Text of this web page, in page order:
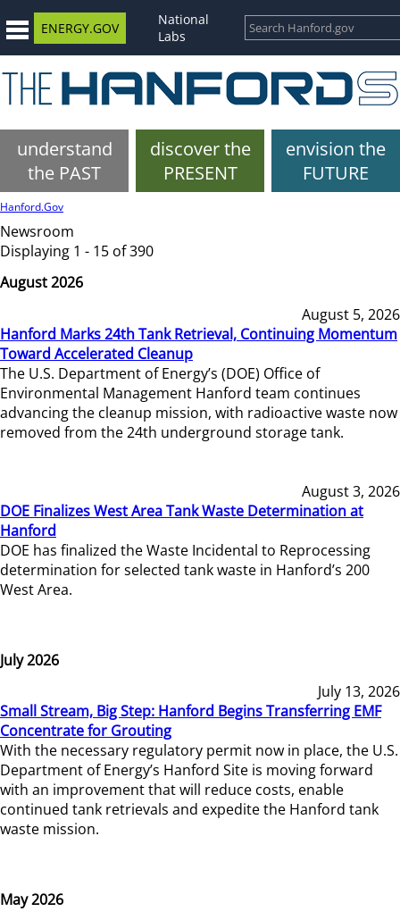
ENERGY.GOV
National
Labs
understand
the PAST
discover the
PRESENT
envision the
FUTURE
Hanford.Gov
Newsroom
Displaying 1 - 15 of 390
August 2026
August 5, 2026
Hanford Marks 24th Tank Retrieval, Continuing Momentum
Toward Accelerated Cleanup
The U.S. Department of Energy’s (DOE) Office of
Environmental Management Hanford team continues
advancing the cleanup mission, with radioactive waste now
removed from the 24th underground storage tank.
August 3, 2026
DOE Finalizes West Area Tank Waste Determination at
Hanford
DOE has finalized the Waste Incidental to Reprocessing
determination for selected tank waste in Hanford’s 200
West Area.
July 2026
July 13, 2026
Small Stream, Big Step: Hanford Begins Transferring EMF
Concentrate for Grouting
With the necessary regulatory permit now in place, the U.S.
Department of Energy’s Hanford Site is moving forward
with an improvement that will reduce costs, enable
continued tank retrievals and expedite the Hanford tank
waste mission.
May 2026